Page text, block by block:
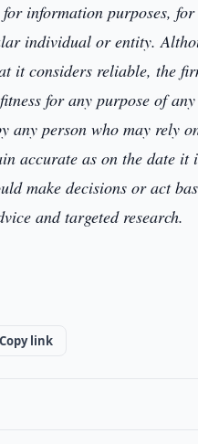
for information purposes,for
individual or entity.
it considers reliable, the
for any purpose of
any person who may rely
accurate as on the date
make decisions oract
andtargeted research.
Copy link